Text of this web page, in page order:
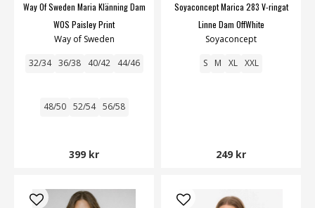
Way Of Sweden Maria Klänning Dam
WOS Paisley Print
Way of Sweden
32/34 36/38 40/42 44/46
48/50 52/54 56/58
399 kr
Soyaconcept Marica 283 V-ringat
Linne Dam OffWhite
Soyaconcept
S M XL XXL
249 kr